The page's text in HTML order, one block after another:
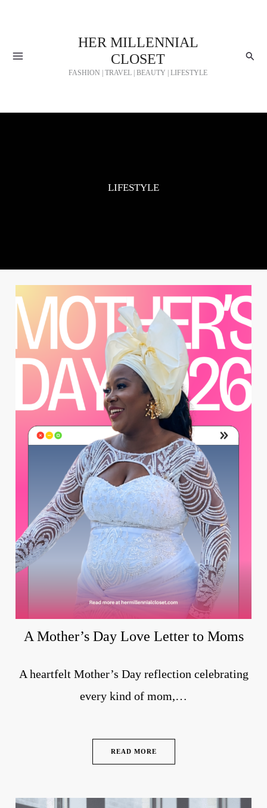
HER MILLENNIAL
CLOSET
FASHION | TRAVEL | BEAUTY | LIFESTYLE
LIFESTYLE
A Mother’s Day Love Letter to Moms
A heartfelt Mother’s Day reflection celebrating
every kind of mom,…
READ MORE